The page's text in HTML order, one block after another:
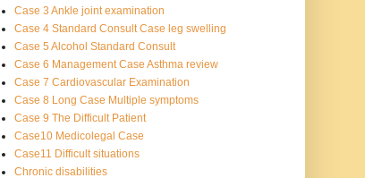
Case 3 Ankle joint examination
Case 4 Standard Consult Case leg swelling
Case 5 Alcohol Standard Consult
Case 6 Management Case Asthma review
Case 7 Cardiovascular Examination
Case 8 Long Case Multiple symptoms
Case 9 The Difficult Patient
Case10 Medicolegal Case
Case11 Difficult situations
Chronic disabilities